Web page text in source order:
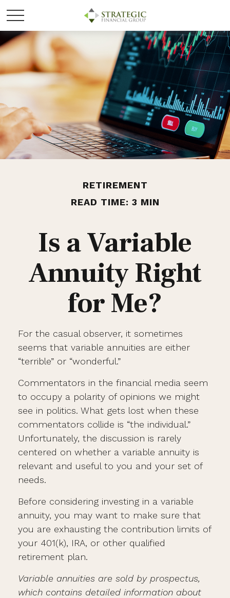
RETIREMENT
READ TIME: 3 MIN
Is a Variable
Annuity Right
for Me?
For the casual observer, it sometimes
seems that variable annuities are either
“terrible” or “wonderful.”
Commentators in the financial media seem
to occupy a polarity of opinions we might
see in politics. What gets lost when these
commentators collide is “the individual.”
Unfortunately, the discussion is rarely
centered on whether a variable annuity is
relevant and useful to you and your set of
needs.
Before considering investing in a variable
annuity, you may want to make sure that
you are exhausting the contribution limits of
your 401(k), IRA, or other qualified
retirement plan.
Variable annuities are sold by prospectus,
which contains detailed information about